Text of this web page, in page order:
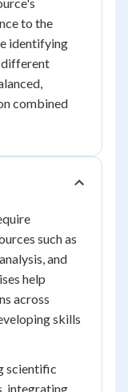
to the
identifying
different
combined
such as
and
help
across
skills
scientific
integrating